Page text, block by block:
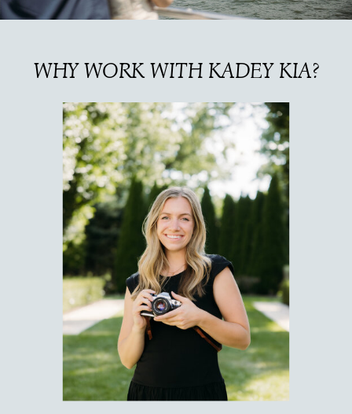
WHY WORK WITH KADEY KIA?